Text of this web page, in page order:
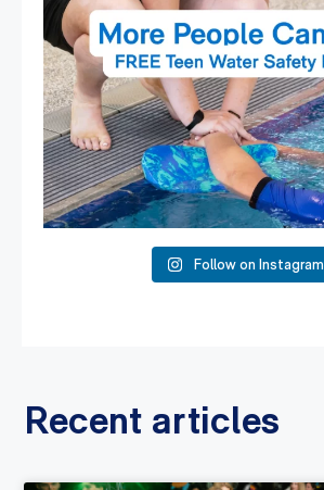
Follow on Instagram
Recent articles